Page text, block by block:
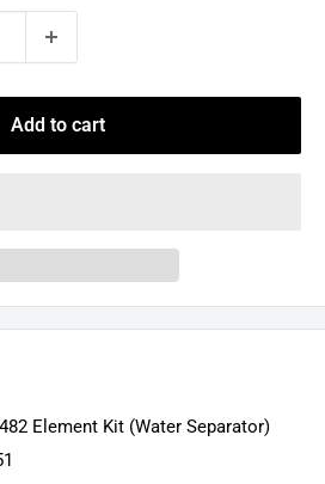
Add to cart
Element Kit (Water Separator)